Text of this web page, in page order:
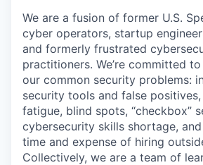
We are a fusion of former U.S.
cyber operators, startup
and formerly frustrated
practitioners. We’re committed
our common security problems:
security tools and false
fatigue, blind spots, “checkbox”
cybersecurity skills shortage,
time and expense of hiring
Collectively, we are a team of